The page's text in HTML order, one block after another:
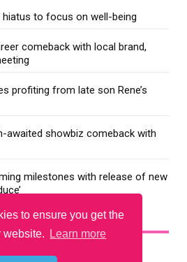
to ensure you get the
website.
Learn more
hiatus to focus on well-being
comeback with local brand,
profiting from late son Rene’s
awaited showbiz comeback with
milestones with release of new